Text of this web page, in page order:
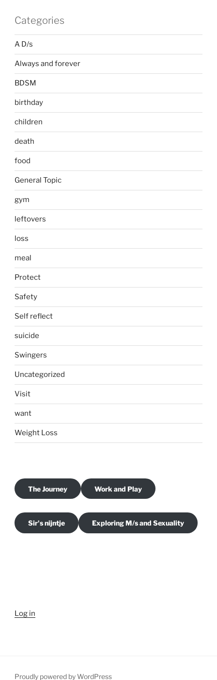
Categories
A D/s
Always and forever
BDSM
birthday
children
death
food
General Topic
gym
leftovers
loss
meal
Protect
Safety
Self reflect
suicide
Swingers
Uncategorized
Visit
want
Weight Loss
The Journey Work and Play
Sir's nijntje Exploring M/s and Sexuality
Log in
Proudly powered by WordPress